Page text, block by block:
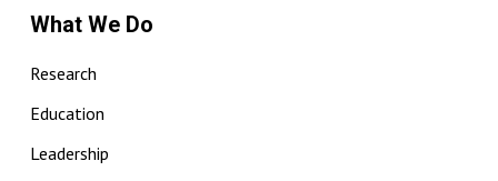
What We Do
Research
Education
Leadership